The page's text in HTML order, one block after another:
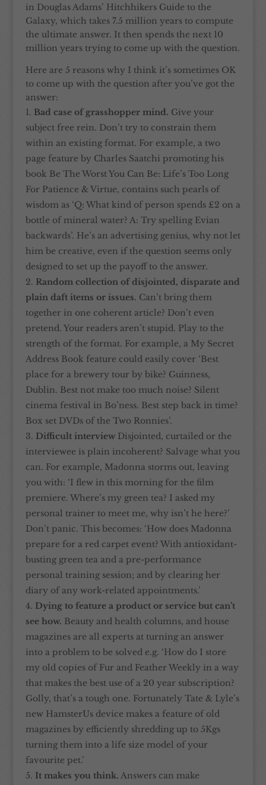
in Douglas Adams’ Hitchhikers Guide to the
Galaxy, which takes 7.5 million years to compute
the ultimate answer. It then spends the next 10
million years trying to come up with the question.
Here are 5 reasons why I think it’s sometimes OK
to come up with the question after you’ve got the
answer:
Bad case of grasshopper mind. Give your
subject free rein. Don’t try to constrain them
within an existing format. For example, a two
page feature by Charles Saatchi promoting his
book Be The Worst You Can Be: Life’s Too Long
For Patience & Virtue, contains such pearls of
wisdom as ‘Q: What kind of person spends £2 on a
bottle of mineral water? A: Try spelling Evian
backwards’. He’s an advertising genius, why not let
him be creative, even if the question seems only
designed to set up the payoff to the answer.
Random collection of disjointed, disparate and
plain daft items or issues. Can’t bring them
together in one coherent article? Don’t even
pretend. Your readers aren’t stupid. Play to the
strength of the format. For example, a My Secret
Address Book feature could easily cover ‘Best
place for a brewery tour by bike? Guinness,
Dublin. Best not make too much noise? Silent
cinema festival in Bo’ness. Best step back in time?
Box set DVDs of the Two Ronnies’.
Difficult interviewDisjointed, curtailed or the
interviewee is plain incoherent? Salvage what you
can. For example, Madonna storms out, leaving
you with: ‘I flew in this morning for the film
premiere. Where’s my green tea? I asked my
personal trainer to meet me, why isn’t he here?’
Don’t panic. This becomes: ‘How does Madonna
prepare for a red carpet event? With antioxidant-
busting green tea and a pre-performance
personal training session; and by clearing her
diary of any work-related appointments.’
Dying to feature a product or service but can’t
see how. Beauty and health columns, and house
magazines are all experts at turning an answer
into a problem to be solved e.g. ‘How do I store
my old copies of Fur and Feather Weekly in a way
that makes the best use of a 20 year subscription?
Golly, that’s a tough one. Fortunately Tate & Lyle’s
new HamsterUs device makes a feature of old
magazines by efficiently shredding up to 5Kgs
turning them into a life size model of your
favourite pet.’
It makes you think. Answers can make